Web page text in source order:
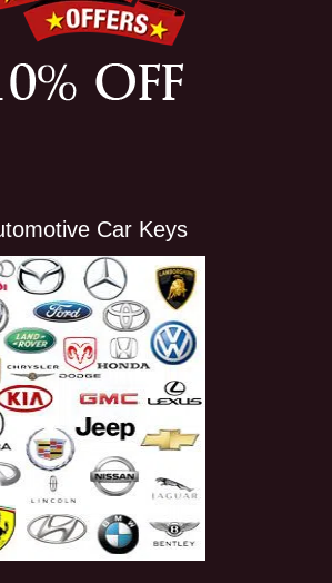
Car Keys